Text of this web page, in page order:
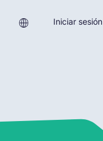
Iniciar sesión